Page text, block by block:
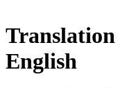
English